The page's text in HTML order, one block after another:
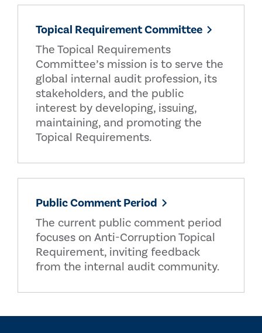
Topical Requirement Committee
The Topical Requirements
Committee’s mission is to serve the
global internal audit profession, its
stakeholders, and the public
interest by developing, issuing,
maintaining, and promoting the
Topical Requirements.
Public Comment Period
The current public comment period
focuses on Anti-Corruption Topical
Requirement, inviting feedback
from the internal audit community.